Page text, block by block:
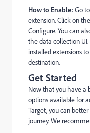
How to Enable: Go
extension. Click on
Configure. You can
the data collection UI.
installed extensions
destination.
Get Started
Now that you have a
options available for
Target, you can
journey. We